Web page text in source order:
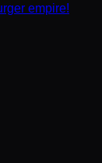
empire!